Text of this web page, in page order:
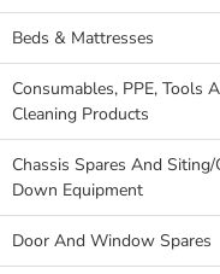
Beds & Mattresses
Consumables, PPE, Tools
Cleaning Products
Chassis Spares And Siting/
Down Equipment
Door And Window Spares